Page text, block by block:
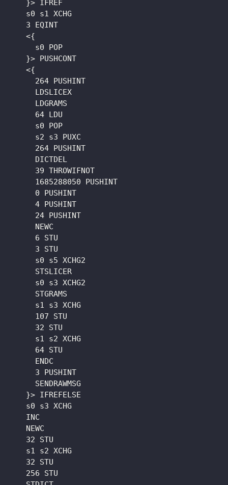
    }> IFREF
    s0 s1 XCHG
    3 EQINT
    <{
      s0 POP
    }> PUSHCONT
    <{
      264 PUSHINT
      LDSLICEX
      LDGRAMS
      64 LDU
      s0 POP
      s2 s3 PUXC
      264 PUSHINT
      DICTDEL
      39 THROWIFNOT
      1685288050 PUSHINT
      0 PUSHINT
      4 PUSHINT
      24 PUSHINT
      NEWC
      6 STU
      3 STU
      s0 s5 XCHG2
      STSLICER
      s0 s3 XCHG2
      STGRAMS
      s1 s3 XCHG
      107 STU
      32 STU
      s1 s2 XCHG
      64 STU
      ENDC
      3 PUSHINT
      SENDRAWMSG
    }> IFREFELSE
    s0 s3 XCHG
    INC
    NEWC
    32 STU
    s1 s2 XCHG
    32 STU
    256 STU